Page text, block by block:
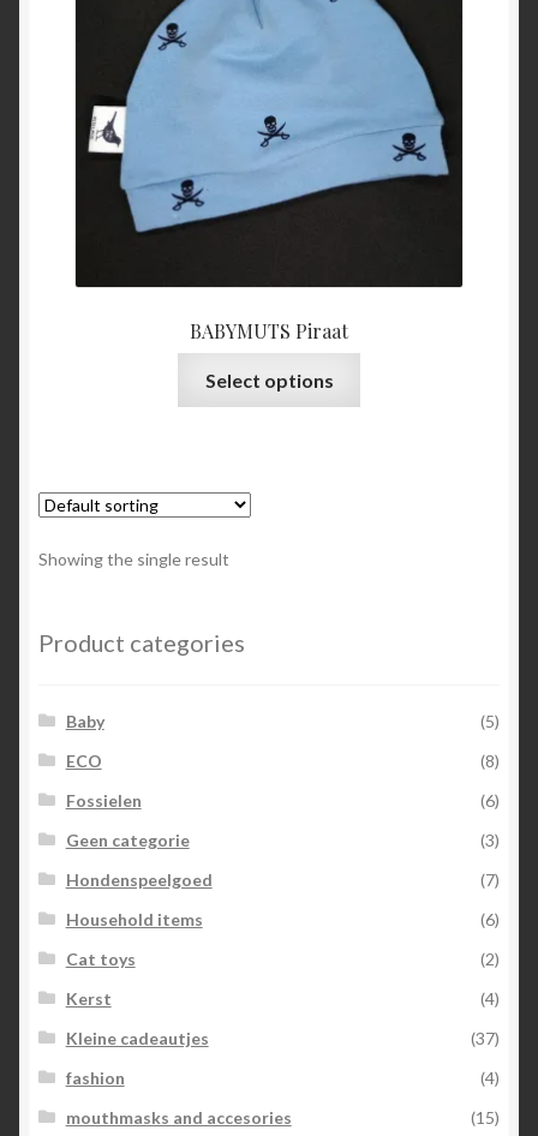
BABYMUTS Piraat
Select options
Showing the single result
Product categories
Baby
(5)
ECO
(8)
Fossielen
(6)
Geen categorie
(3)
Hondenspeelgoed
(7)
Household items
(6)
Cat toys
(2)
Kerst
(4)
Kleine cadeautjes
(37)
fashion
(4)
mouthmasks and accesories
(15)